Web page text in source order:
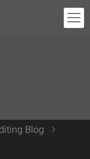
Blog